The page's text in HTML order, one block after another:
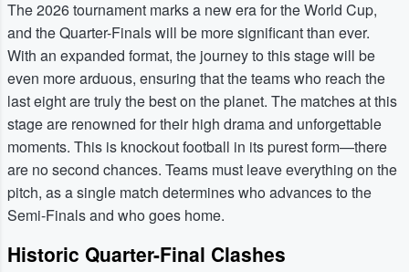
The 2026 tournament marks a new era for the World Cup,
and the Quarter-Finals will be more significant than ever.
With an expanded format, the journey to this stage will be
even more arduous, ensuring that the teams who reach the
last eight are truly the best on the planet. The matches at this
stage are renowned for their high drama and unforgettable
moments. This is knockout football in its purest form—there
are no second chances. Teams must leave everything on the
pitch, as a single match determines who advances to the
Semi-Finals and who goes home.
Historic Quarter-Final Clashes